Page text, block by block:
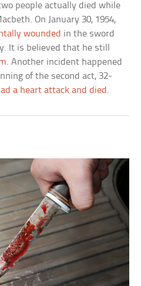
people actually died while
On January 30, 1954,
wounded in the sword
It is believed that he still
. Another incident happened
of the second act, 32-
a heart attack and died .